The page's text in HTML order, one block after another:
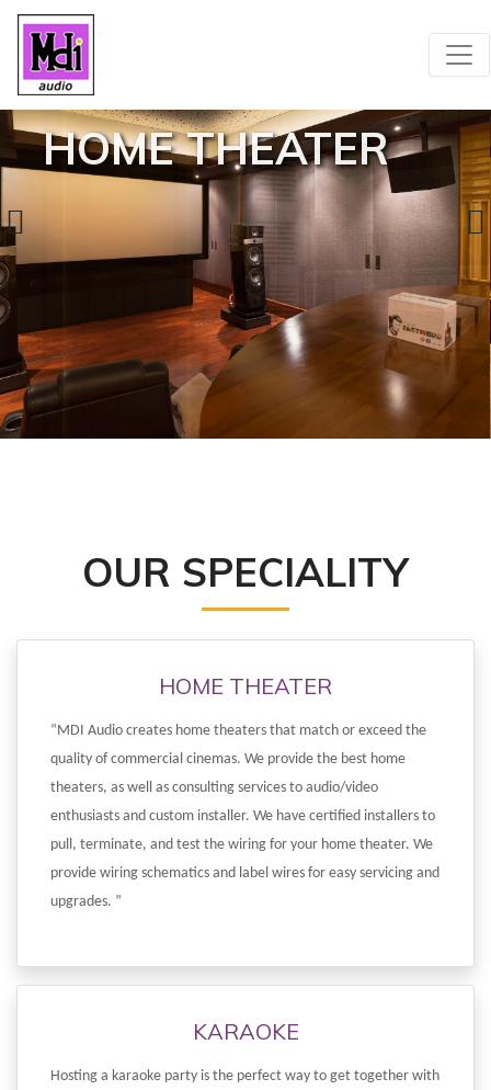
HOME THEATER
OUR SPECIALITY
HOME THEATER
“MDI Audio creates home theaters that match or exceed the
quality of commercial cinemas. We provide the best home
theaters, as well as consulting services to audio/video
enthusiasts and custom installer. We have certified installers to
pull, terminate, and test the wiring for your home theater. We
provide wiring schematics and label wires for easy servicing and
upgrades. ”
KARAOKE
Hosting a karaoke party is the perfect way to get together with